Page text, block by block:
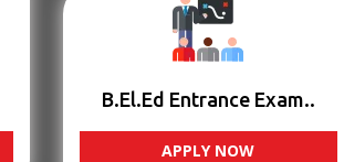
B.El.Ed Entrance Exam..
APPLY NOW